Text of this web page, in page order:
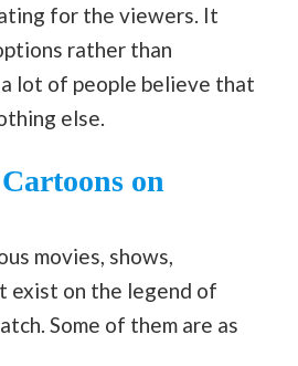
for the viewers. It
rather than
lot of people believe that
else.
on
movies, shows,
exist on the legend of
Some of them are as